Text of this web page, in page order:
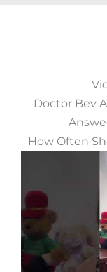
Doctor Bev
How Often